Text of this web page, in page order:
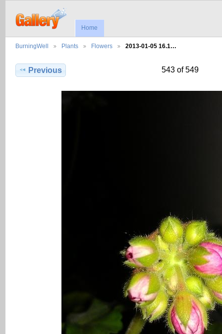
Home
BurningWell Plants Flowers 2013-01-05 16.1…
Previous 543 of 549